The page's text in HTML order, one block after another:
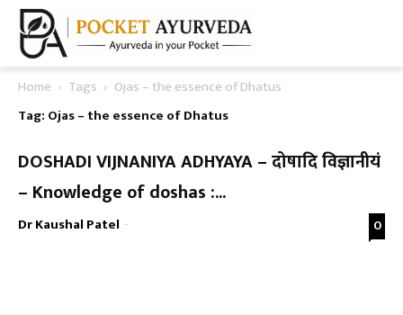
Home Tags
Ojas – the essence of Dhatus
Tag: Ojas – the essence of Dhatus
DOSHADI VIJNANIYA ADHYAYA – दोषादि विज्ञानीयं
– Knowledge of doshas :...
Dr Kaushal Patel - 0